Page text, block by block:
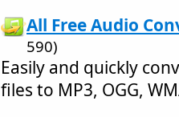
All Free Audio
590)
Easily and quickly
files to MP3, OGG,